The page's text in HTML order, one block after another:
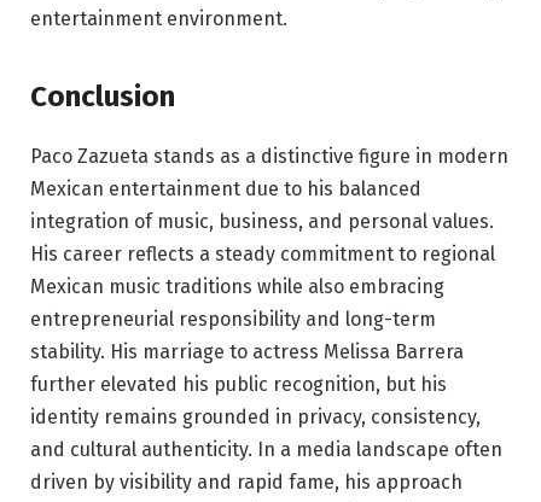
entertainment environment.
Conclusion
Paco Zazueta stands as a distinctive figure in modern
Mexican entertainment due to his balanced
integration of music, business, and personal values.
His career reflects a steady commitment to regional
Mexican music traditions while also embracing
entrepreneurial responsibility and long-term
stability. His marriage to actress Melissa Barrera
further elevated his public recognition, but his
identity remains grounded in privacy, consistency,
and cultural authenticity. In a media landscape often
driven by visibility and rapid fame, his approach